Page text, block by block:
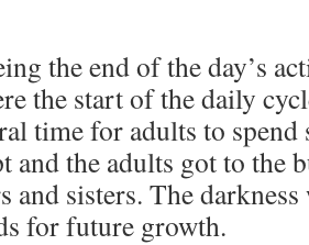
the end of the day’s
the start of the daily
time for adults to spend
and the adults got to the
and sisters. The
for future growth.